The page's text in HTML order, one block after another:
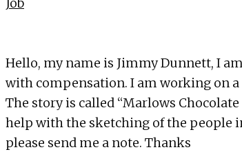
Job
Hello, my name is Jimmy Dunnett, I
with compensation. I am working on
The story is called “Marlows
help with the sketching of the people
please send me a note. Thanks